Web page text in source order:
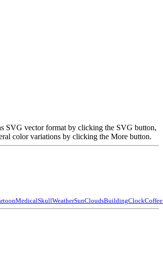
SVG vector format by clicking the SVG button,
color variations by clicking the More button.
MedicalSkullWeatherSunCloudsBuildingClockCoffee